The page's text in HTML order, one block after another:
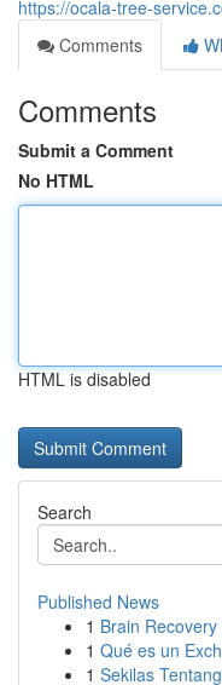
https://ocala-tree-
Comments
Comments
Submit a Comment
No HTML
HTML is disabled
Search
Published News
1 Brain
1 Qué es un
1 Sekilas